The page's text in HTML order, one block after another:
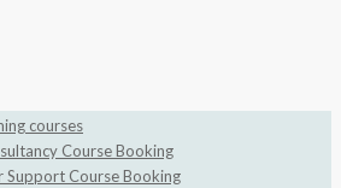
courses
Course Booking
Support Course Booking